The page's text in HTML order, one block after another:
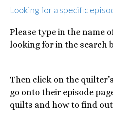
Looking for a specific
Please type in the name
looking for in the search
Then click on the
go onto their episode
quilts and how to find